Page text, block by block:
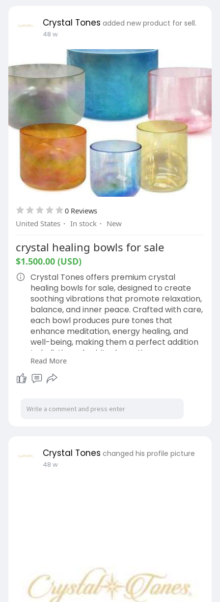
Crystal Tones added new product for sell.
48 w
0 Reviews
United States · In stock · New
crystal healing bowls for sale
$1.500.00 (USD)
Crystal Tones offers premium crystal
healing bowls for sale, designed to create
soothing vibrations that promote relaxation,
balance, and inner peace. Crafted with care,
each bowl produces pure tones that
enhance meditation, energy healing, and
well-being, making them a perfect addition
to holistic and spiritual practices.
Buy now.
https://crystalsingingbowls.co....m/shop/ret
Read More
Crystal Tones changed his profile picture
48 w